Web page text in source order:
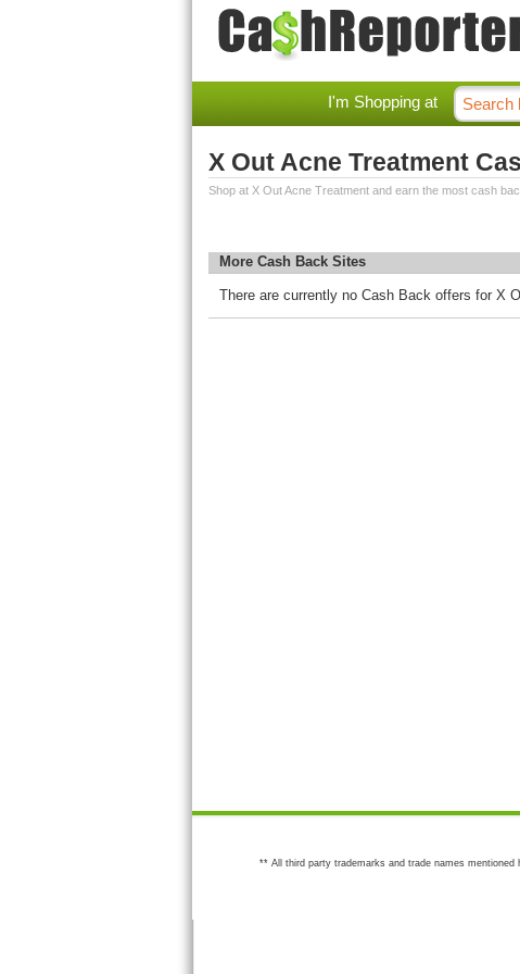
I'm Shopping at
X Out Acne Treatment
Shop at X Out Acne Treatment and earn the most cash
More Cash Back Sites
There are currently no Cash Back offers for X
** All third party trademarks and trade names